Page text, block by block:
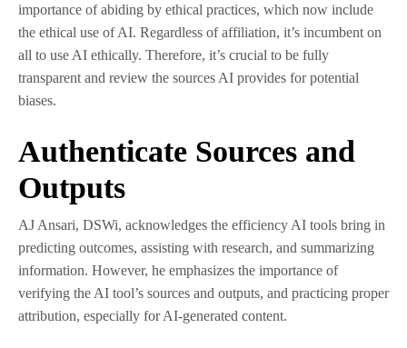
importance of abiding by ethical practices, which now include
the ethical use of AI. Regardless of affiliation, it’s incumbent on
all to use AI ethically. Therefore, it’s crucial to be fully
transparent and review the sources AI provides for potential
biases.
Authenticate Sources and
Outputs
AJ Ansari, DSWi, acknowledges the efficiency AI tools bring in
predicting outcomes, assisting with research, and summarizing
information. However, he emphasizes the importance of
verifying the AI tool’s sources and outputs, and practicing proper
attribution, especially for AI-generated content.